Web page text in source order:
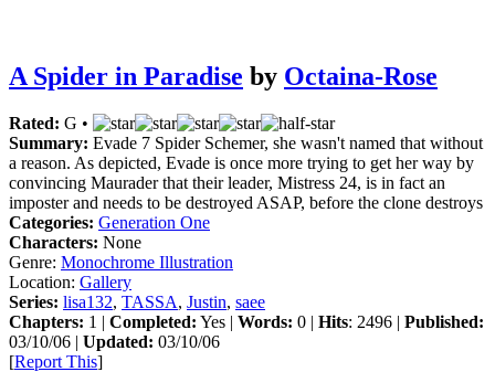
A Spider in Paradise by Octaina-Rose
Rated: G •
Summary: Evade 7 Spider Schemer, she wasn't named that without
a reason. As depicted, Evade is once more trying to get her way by
convincing Maurader that their leader, Mistress 24, is in fact an
imposter and needs to be destroyed ASAP, before the clone destroys
Categories: Generation One
Characters: None
Genre: Monochrome Illustration
Location: Gallery
Series: lisa132, TASSA, Justin, saee
Chapters: 1 | Completed: Yes | Words: 0 | Hits: 2496 | Published:
03/10/06 | Updated: 03/10/06
[Report This]